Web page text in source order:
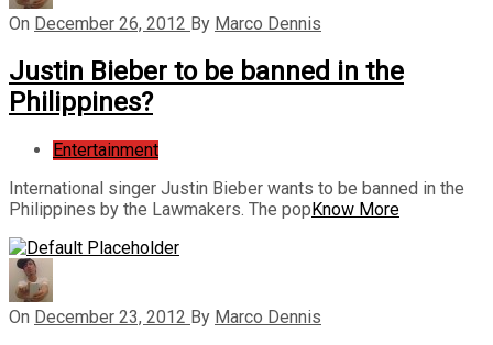
On December 26, 2012 By Marco Dennis
Justin Bieber to be banned in the
Philippines?
Entertainment
International singer Justin Bieber wants to be banned in the
Philippines by the Lawmakers. The pop Know More
On December 23, 2012 By Marco Dennis